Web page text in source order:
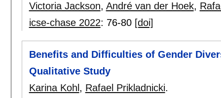
Victoria Jackson, André van der Hoek,
icse-chase 2022: 76-80 [doi]
Benefits and Difficulties of Gender
Qualitative Study
Karina Kohl , Rafael Prikladnicki.